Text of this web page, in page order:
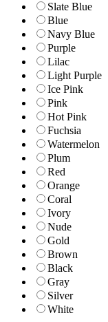
Slate Blue
Blue
Navy Blue
Purple
Lilac
Light Purple
Ice Pink
Pink
Hot Pink
Fuchsia
Watermelon
Plum
Red
Orange
Coral
Ivory
Nude
Gold
Brown
Black
Gray
Silver
White